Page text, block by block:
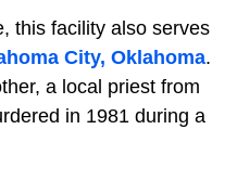
this facility also serves
City, Oklahoma.
a local priest from
in 1981 during a